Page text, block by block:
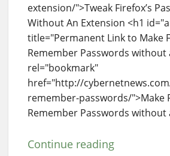
extension/">Tweak Firefox’s
Without An Extension <h1
title="Permanent Link to Make
Remember Passwords without
rel="bookmark"
href="http://
remember-passwords/">Make
Remember Passwords without
Continue reading